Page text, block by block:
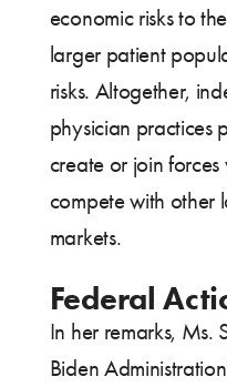
economic risks to
larger patient
risks. Altogether,
physician practices
create or join
compete with other
markets.
Federal
In her remarks, Ms.
Biden